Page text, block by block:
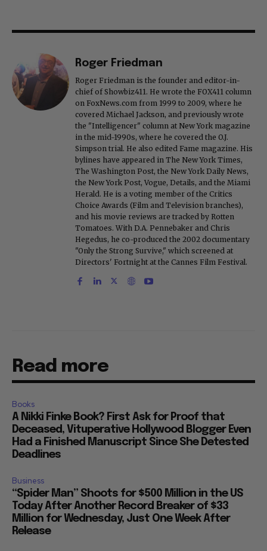
Roger Friedman
Roger Friedman is the founder and editor-in-
chief of Showbiz411. He wrote the FOX411 column
on FoxNews.com from 1999 to 2009, where he
covered Michael Jackson, and previously wrote
the "Intelligencer" column at New York magazine
in the mid-1990s, where he covered the O.J.
Simpson trial. He also edited Fame magazine. His
bylines have appeared in The New York Times,
The Washington Post, the New York Daily News,
the New York Post, Vogue, Details, and the Miami
Herald. He is a voting member of the Critics
Choice Awards (Film and Television branches),
and his movie reviews are tracked by Rotten
Tomatoes. With D.A. Pennebaker and Chris
Hegedus, he co-produced the 2002 documentary
"Only the Strong Survive," which screened at
Directors' Fortnight at the Cannes Film Festival.
Read more
Books
A Nikki Finke Book? First Ask for Proof that
Deceased, Vituperative Hollywood Blogger Even
Had a Finished Manuscript Since She Detested
Deadlines
Business
“Spider Man” Shoots for $500 Million in the US
Today After Another Record Breaker of $33
Million for Wednesday, Just One Week After
Release